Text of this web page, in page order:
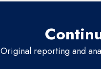
Original reporting and